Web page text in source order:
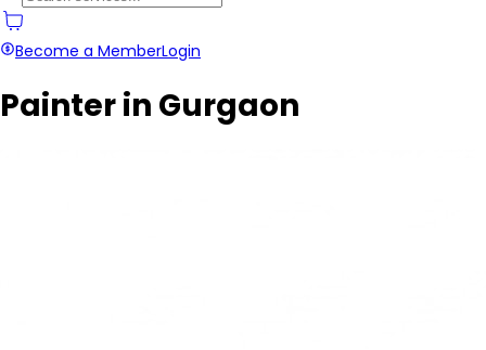
Become a MemberLogin
Painter in Gurgaon